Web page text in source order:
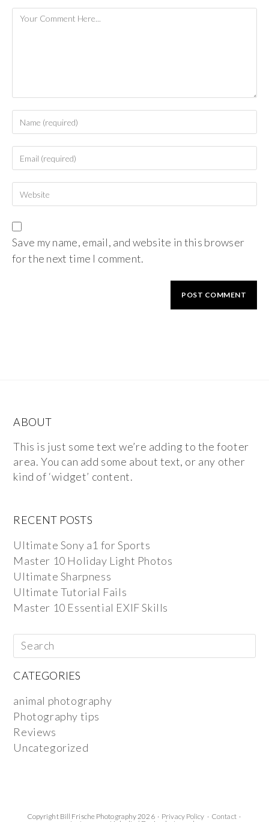
Save my name, email, and website in this browser
for the next time I comment.
ABOUT
This is just some text we’re adding to the footer
area. You can add some about text, or any other
kind of ‘widget’ content.
RECENT POSTS
Ultimate Sony a1 for Sports
Master 10 Holiday Light Photos
Ultimate Sharpness
Ultimate Tutorial Fails
Master 10 Essential EXIF Skills
CATEGORIES
animal photography
Photography tips
Reviews
Uncategorized
Copyright Bill Frische Photography 2026 · Privacy Policy · Contact·